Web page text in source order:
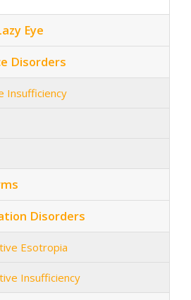
Eye
Disorders
Insufficiency
Disorders
Esotropia
Insufficiency